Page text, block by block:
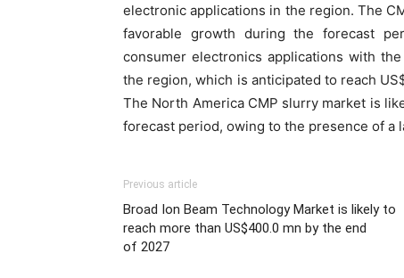
electronic applications in the region. The
favorable growth during the forecast
consumer electronics applications with
the region, which is anticipated to reach
The North America CMP slurry market is
forecast period, owing to the presence of a
Previous article
Broad Ion Beam Technology Market is likely to
reach more than US$400.0 mn by the end
of 2027